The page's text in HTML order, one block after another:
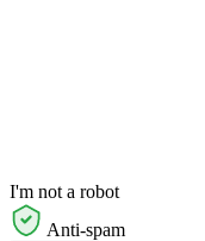
I'm not a robot
Anti-spam